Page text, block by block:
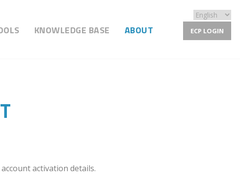
ECP LOGIN
KNOWLEDGE BASE ABOUT
activation details.